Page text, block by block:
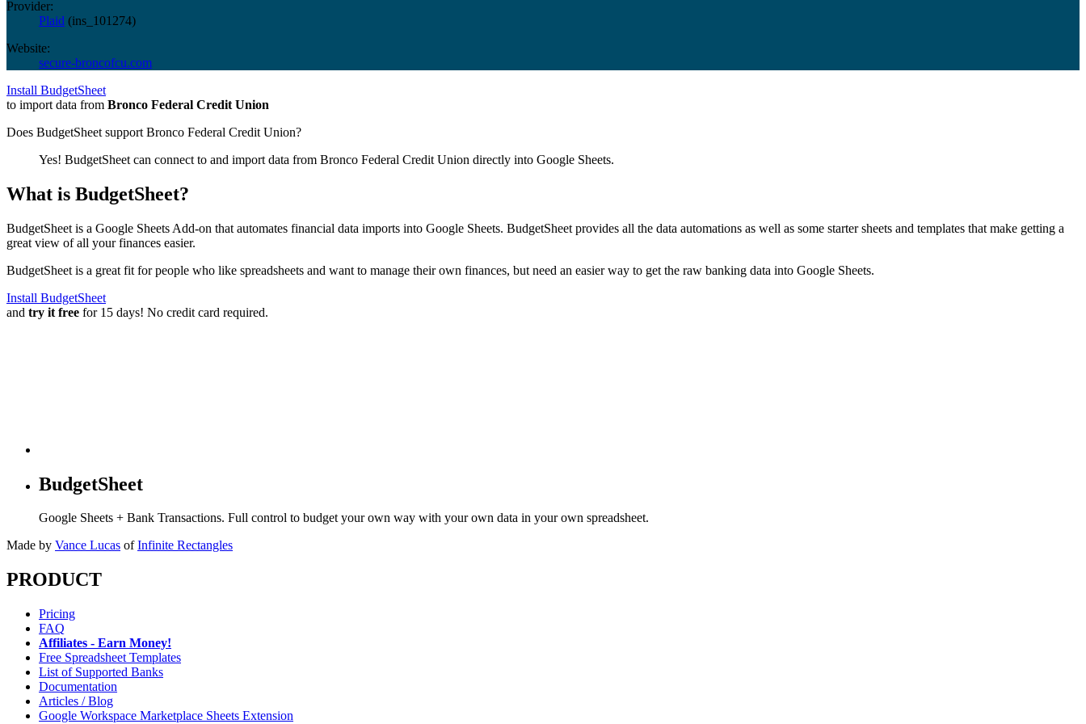
Provider:
Plaid (ins_101274)
Website:
secure-broncofcu.com
Install BudgetSheet
to import data from Bronco Federal Credit Union
Does BudgetSheet support Bronco Federal Credit Union?
Yes! BudgetSheet can connect to and import data from Bronco Federal Credit Union directly into Google Sheets.
What is BudgetSheet?
BudgetSheet is a Google Sheets Add-on that automates financial data imports into Google Sheets. BudgetSheet provides all the data automations as well as some starter sheets and templates that make getting a
great view of all your finances easier.
BudgetSheet is a great fit for people who like spreadsheets and want to manage their own finances, but need an easier way to get the raw banking data into Google Sheets.
Install BudgetSheet
and try it free for 15 days! No credit card required.
BudgetSheet
Google Sheets + Bank Transactions. Full control to budget your own way with your own data in your own spreadsheet.
Made by Vance Lucas of Infinite Rectangles
PRODUCT
Pricing
FAQ
Affiliates - Earn Money!
Free Spreadsheet Templates
List of Supported Banks
Documentation
Articles / Blog
Google Workspace Marketplace Sheets Extension